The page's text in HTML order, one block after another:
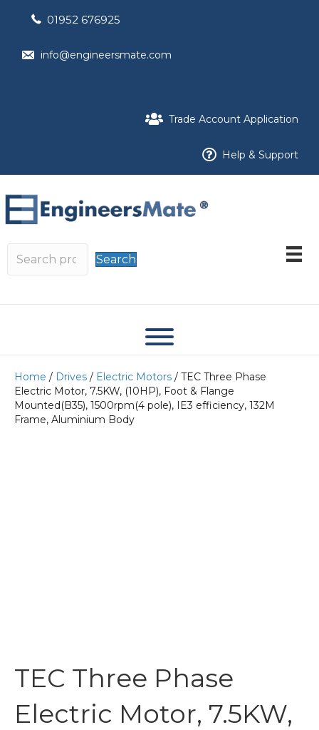
01952 676925
info@engineersmate.com
Trade Account Application
Help & Support
Search
Home / Drives / Electric Motors / TEC Three Phase
Electric Motor, 7.5KW, (10HP), Foot & Flange
Mounted(B35), 1500rpm(4 pole), IE3 efficiency, 132M
Frame, Aluminium Body
TEC Three Phase
Electric Motor, 7.5KW,